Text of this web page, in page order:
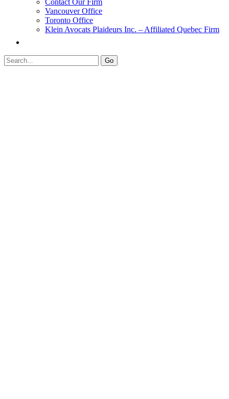
Vancouver Office
Toronto Office
Klein Avocats Plaideurs Inc. – Affiliated Quebec Firm